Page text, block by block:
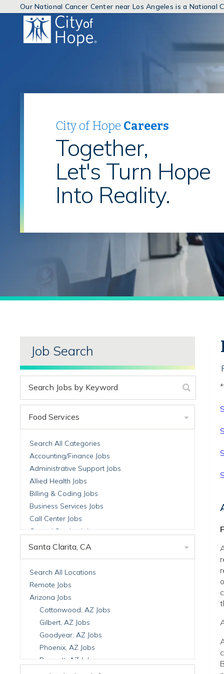
Our National Cancer Center near Los Angeles is a National
(link
City of Hope Careers
Together,
Let's Turn Hope
Into Reality.
Job Search
Food Services
Search All Categories
Accounting/Finance Jobs
Administrative Support Jobs
Allied Health Jobs
Billing & Coding Jobs
Business Services Jobs
Call Center Jobs
Central Service Jobs
Clinical Nutrition Jobs
Billing Jobs
Cell Manufacturing Jobs
Clinical Research Jobs
Clinical Trials Auditing & Monitoring Jobs
Clinical Trials Operations Jobs
Developmental & Stem Cell Biology Jobs
Immuno-Oncology Jobs
Laboratory Research Jobs
Santa Clarita, CA
Search All Locations
Remote Jobs
Arizona Jobs
Cottonwood, AZ Jobs
Gilbert, AZ Jobs
Goodyear, AZ Jobs
Phoenix, AZ Jobs
Prescott, AZ Jobs